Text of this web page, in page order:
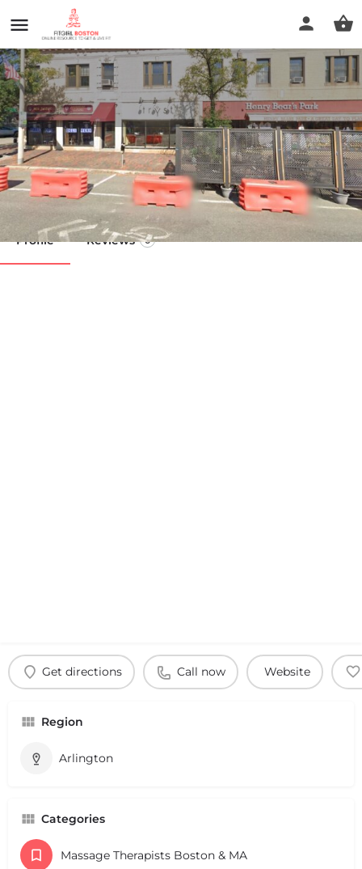
Oncology Massage
Call now
Profile Reviews 0
Get directions Call now Website
Region
Arlington
Categories
Massage Therapists Boston & MA